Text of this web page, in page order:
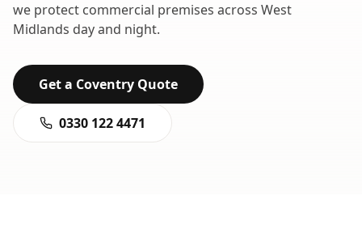
we protect commercial premises across West
Midlands day and night.
Get a Coventry Quote
0330 122 4471